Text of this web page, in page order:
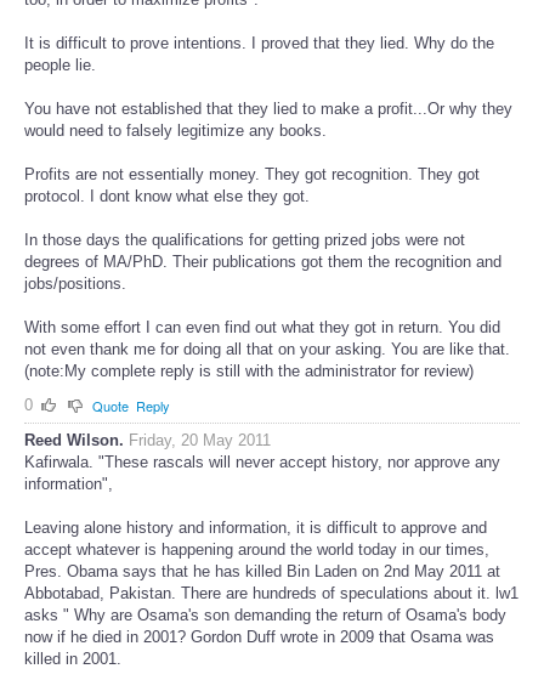
It is difficult to prove intentions. I proved that they lied. Why do the
You have not established that they lied to make a profit...Or why they
Profits are not essentially money. They got recognition. They got
In those days the qualifications for getting prized jobs were not
degrees of MA/PhD. Their publications got them the recognition and
With some effort I can even find out what they got in return. You did
not even thank me for doing all that on your asking. You are like that.
0
Quote Reply
Reed Wilson. Friday, 20 May 2011
Kafirwala. "These rascals will never accept history, nor approve any
Leaving alone history and information, it is difficult to approve and
accept whatever is happening around the world today in our times,
Pres. Obama says that he has killed Bin Laden on 2nd May 2011 at
Abbotabad, Pakistan. There are hundreds of speculations about it. lw1
asks " Why are Osama's son demanding the return of Osama's body
now if he died in 2001? Gordon Duff wrote in 2009 that Osama was